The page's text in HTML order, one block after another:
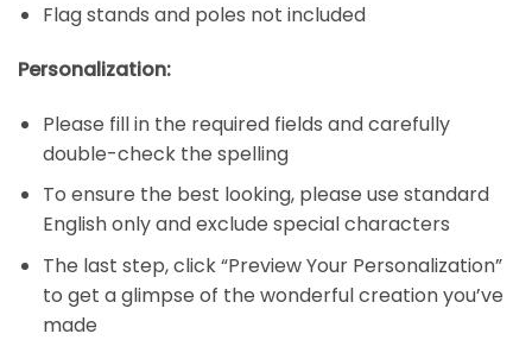
Flag stands and poles not included
Personalization:
Please fill in the required fields and carefully
double-check the spelling
To ensure the best looking, please use standard
English only and exclude special characters
The last step, click “Preview Your Personalization”
to get a glimpse of the wonderful creation you’ve
made